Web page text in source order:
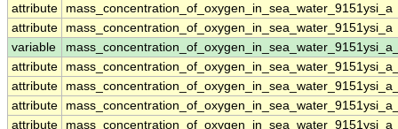
attribute
mass_concentration_of_oxygen_in_sea_water_9151ysi_a
attribute
mass_concentration_of_oxygen_in_sea_water_9151ysi_a
variable
attribute
attribute
attribute
attribute